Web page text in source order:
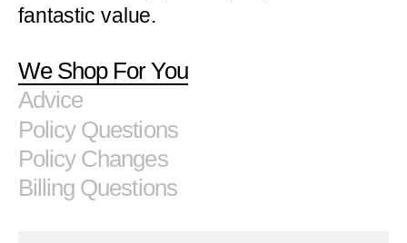
fantastic value.
We Shop For You
Advice
Policy Questions
Policy Changes
Billing Questions